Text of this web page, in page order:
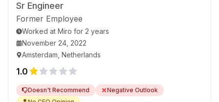
Sr Engineer
Former Employee
Worked at Miro for 2 years
November 24, 2022
Amsterdam, Netherlands
1.0
Doesn't Recommend
Negative Outlook